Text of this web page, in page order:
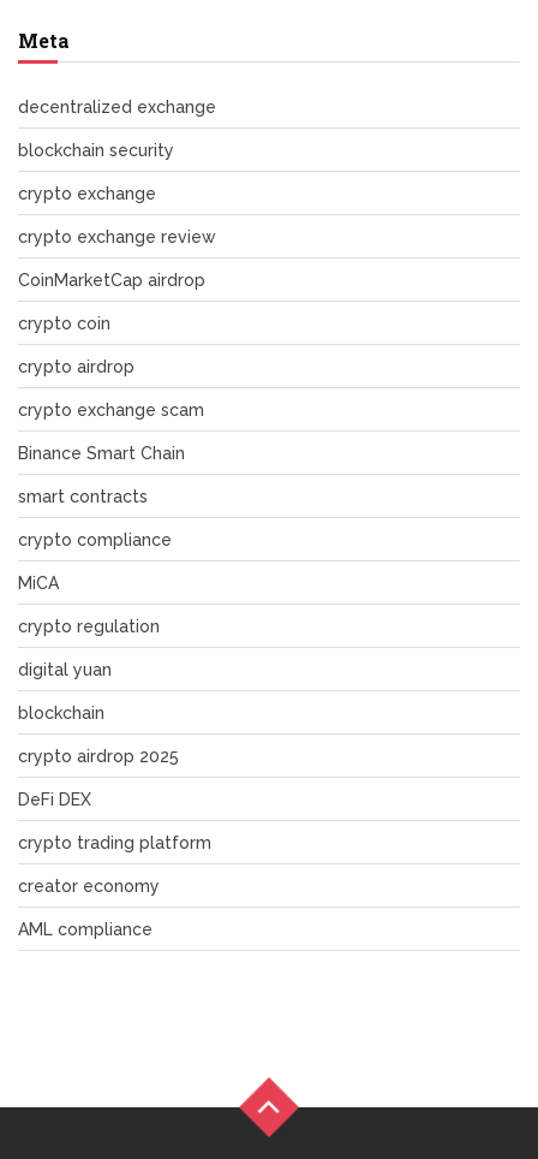
Meta
decentralized exchange
blockchain security
crypto exchange
crypto exchange review
CoinMarketCap airdrop
crypto coin
crypto airdrop
crypto exchange scam
Binance Smart Chain
smart contracts
crypto compliance
MiCA
crypto regulation
digital yuan
blockchain
crypto airdrop 2025
DeFi DEX
crypto trading platform
creator economy
AML compliance